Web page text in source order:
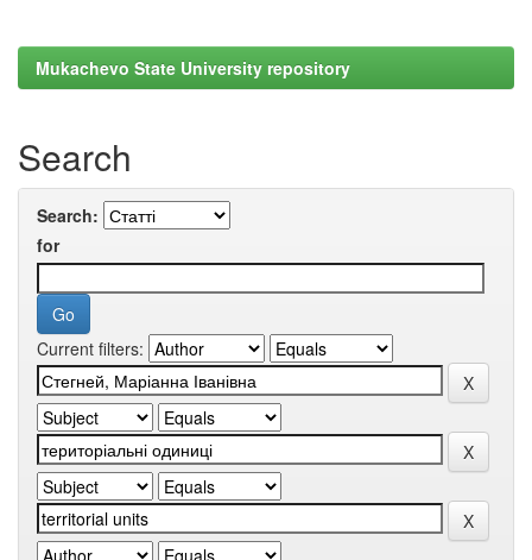
Mukachevo State University repository
Search
Search:
for
Current filters: